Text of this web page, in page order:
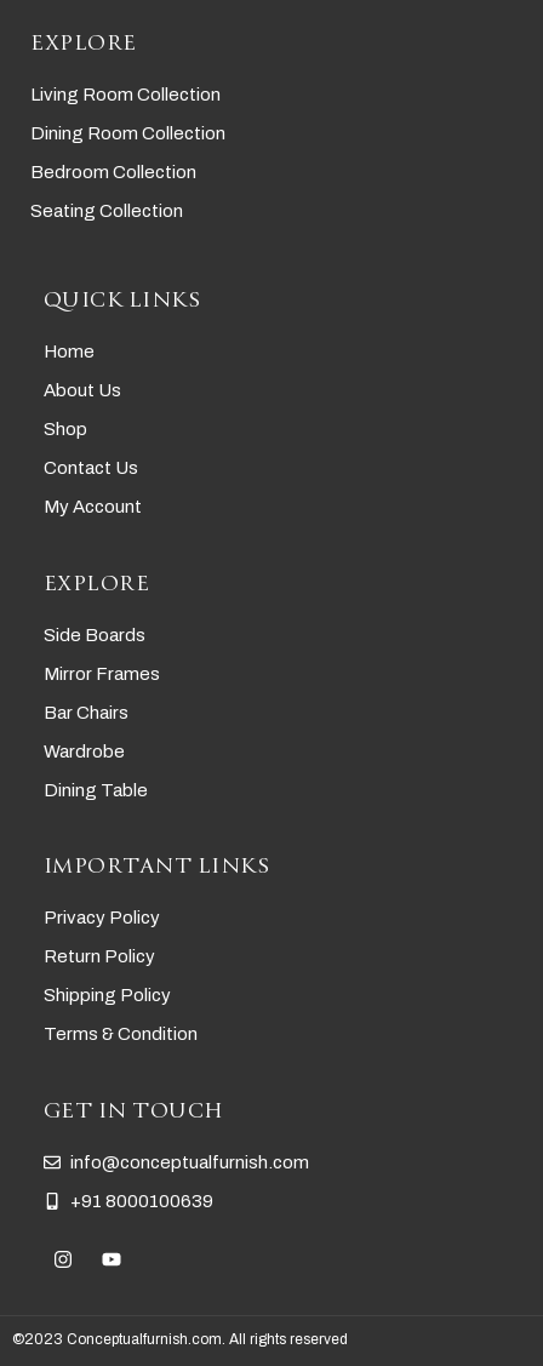
EXPLORE
Living Room Collection
Dining Room Collection
Bedroom Collection
Seating Collection
QUICK LINKS
Home
About Us
Shop
Contact Us
My Account
EXPLORE
Side Boards
Mirror Frames
Bar Chairs
Wardrobe
Dining Table
IMPORTANT LINKS
Privacy Policy
Return Policy
Shipping Policy
Terms & Condition
GET IN TOUCH
info@conceptualfurnish.com
+91 8000100639
©2023 Conceptualfurnish.com. All rights reserved